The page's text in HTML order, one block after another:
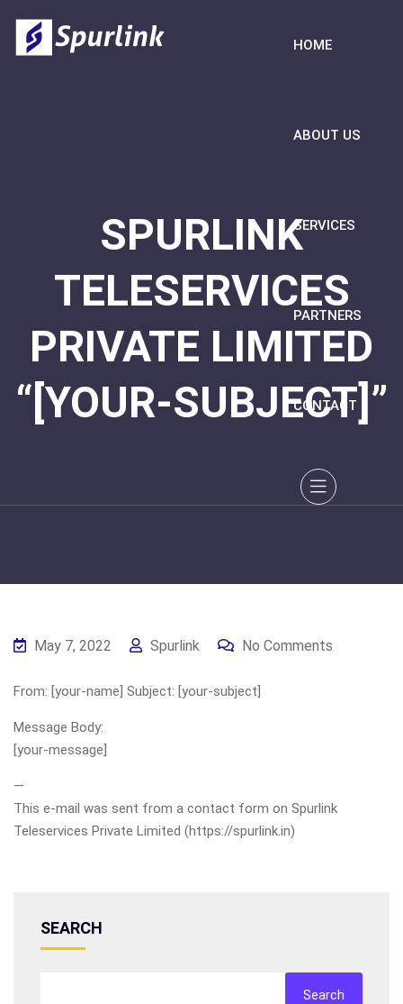
HOME
ABOUT US
SERVICES
PARTNERS
CONTACT
SPURLINK
TELESERVICES
PRIVATE LIMITED
“[YOUR-SUBJECT]”
May 7, 2022 Spurlink No Comments
From: [your-name] Subject: [your-subject]
Message Body:
[your-message]
—
This e-mail was sent from a contact form on Spurlink
Teleservices Private Limited (https://spurlink.in)
SEARCH
Search